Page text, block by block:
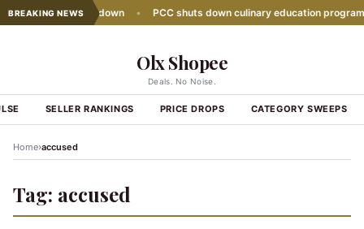
BREAKING NEWS
growth slows down PCC shuts down culinary education program
Olx Shopee
Deals. No Noise.
SELLER RANKINGS PRICE DROPS CATEGORY SWEEPS
Home›accused
Tag: accused